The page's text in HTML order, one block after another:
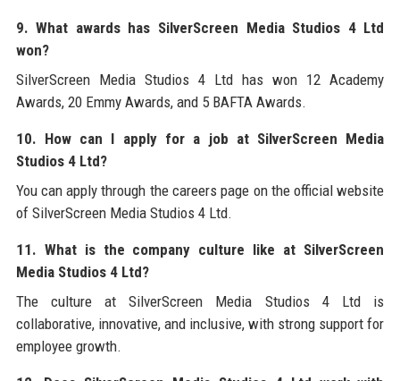
9. What awards has SilverScreen Media Studios 4 Ltd
won?
SilverScreen Media Studios 4 Ltd has won 12 Academy
Awards, 20 Emmy Awards, and 5 BAFTA Awards.
10. How can I apply for a job at SilverScreen Media
Studios 4 Ltd?
You can apply through the careers page on the official website
of SilverScreen Media Studios 4 Ltd.
11. What is the company culture like at SilverScreen
Media Studios 4 Ltd?
The culture at SilverScreen Media Studios 4 Ltd is
collaborative, innovative, and inclusive, with strong support for
employee growth.